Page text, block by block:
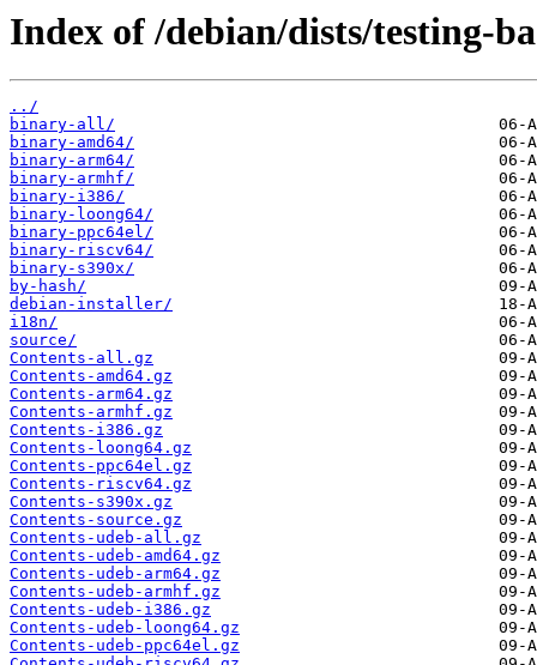
Index of /debian/dists/testing-
../
binary-all/
binary-amd64/
binary-arm64/
binary-armhf/
binary-i386/
binary-loong64/
binary-ppc64el/
binary-riscv64/
binary-s390x/
by-hash/
debian-installer/
i18n/
source/
Contents-all.gz
Contents-amd64.gz
Contents-arm64.gz
Contents-armhf.gz
Contents-i386.gz
Contents-loong64.gz
Contents-ppc64el.gz
Contents-riscv64.gz
Contents-s390x.gz
Contents-source.gz
Contents-udeb-all.gz
Contents-udeb-amd64.gz
Contents-udeb-arm64.gz
Contents-udeb-armhf.gz
Contents-udeb-i386.gz
Contents-udeb-loong64.gz
Contents-udeb-ppc64el.gz